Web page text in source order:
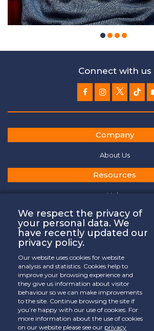
Connect with us
Company
About Us
Resources
Help
General Terms of Services
Privacy Policy
Contact
Where to Watch
Contact Us
We respect the privacy of
your personal data. We
have recently updated our
privacy policy.
Our website uses cookies for website
analysis and statistics. Cookies help to
improve your browsing experience and
they give us information about visitor
behaviour so we can make improvements
to the site. Continue browsing the site if
you’re happy with our use of cookies. For
more information about the use of cookies
on our website please see our privacy